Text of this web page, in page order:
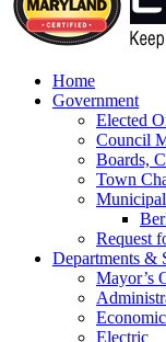
Home
Government
Elected
Council
Boards,
Town
Request
Departments &
Mayor’s
Electric